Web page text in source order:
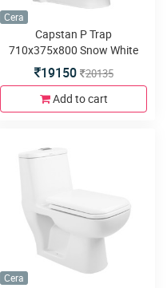
Cera
Capstan P Trap
710x375x800 Snow White
One Piece Water Closet with
duroplast seat cover and twin
flush
19150 20135
Add to cart
Cera